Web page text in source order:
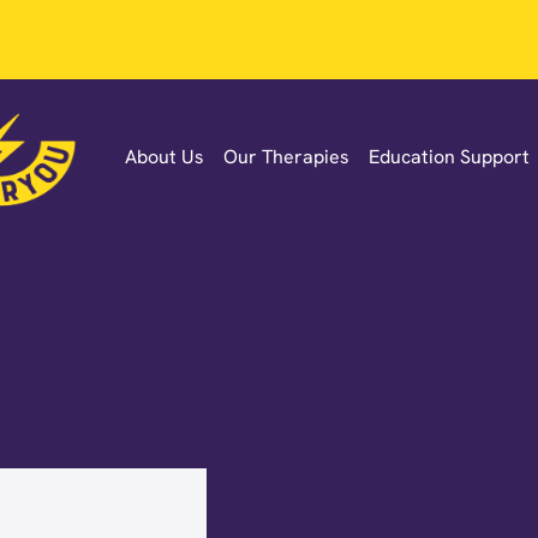
About Us Our Therapies Education Support